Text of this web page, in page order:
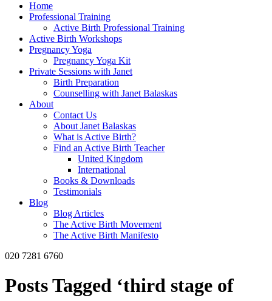
Home
Professional Training
Active Birth Professional Training
Active Birth Workshops
Pregnancy Yoga
Pregnancy Yoga Kit
Private Sessions with Janet
Birth Preparation
Counselling with Janet Balaskas
About
Contact Us
About Janet Balaskas
What is Active Birth?
Find an Active Birth Teacher
United Kingdom
International
Books & Downloads
Testimonials
Blog
Blog Articles
The Active Birth Movement
The Active Birth Manifesto
020 7281 6760
Posts Tagged ‘third stage of